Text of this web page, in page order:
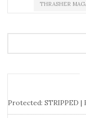
THRASHER
Protected: STRIPPED |